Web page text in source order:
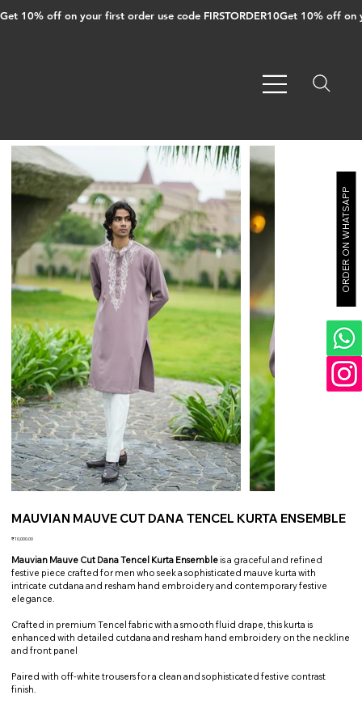
Get 10% off on your first order use code FIRSTORDER10
MAUVIAN MAUVE CUT DANA TENCEL KURTA ENSEMBLE
Price
₹10,000.00
Mauvian Mauve Cut Dana Tencel Kurta Ensemble is a graceful and refined
festive piece crafted for men who seek a sophisticated mauve kurta with
intricate cutdana and resham hand embroidery and contemporary festive
elegance.
Crafted in premium Tencel fabric with a smooth fluid drape, this kurta is
enhanced with detailed cutdana and resham hand embroidery on the neckline
and front panel
Paired with off-white trousers for a clean and sophisticated festive contrast
finish.
ORDER ON WHATSAPP